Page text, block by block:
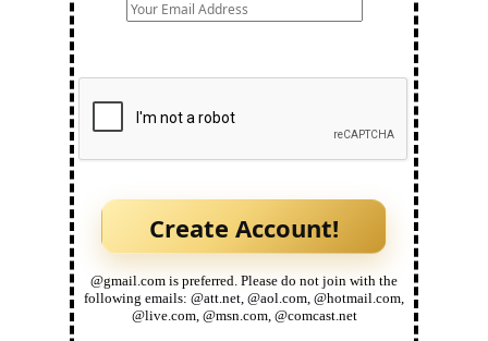
@gmail.com is preferred. Please do not join with the
following emails: @att.net, @aol.com, @hotmail.com,
@live.com, @msn.com, @comcast.net